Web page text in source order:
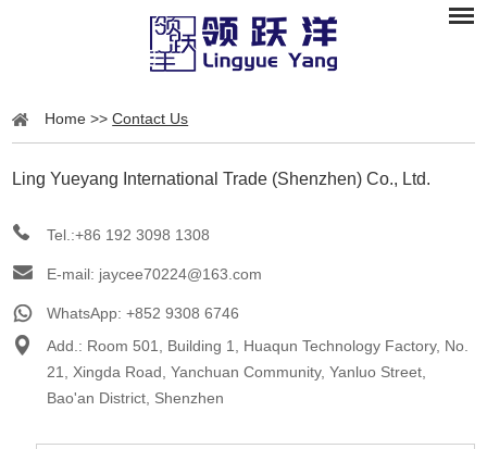
Home >>Contact Us
Ling Yueyang International Trade (Shenzhen) Co., Ltd.
Tel.:+86 192 3098 1308
E-mail: jaycee70224@163.com
WhatsApp:+852 9308 6746
Add.: Room 501, Building 1, Huaqun Technology Factory, No.
21, Xingda Road, Yanchuan Community, Yanluo Street,
Bao'an District, Shenzhen